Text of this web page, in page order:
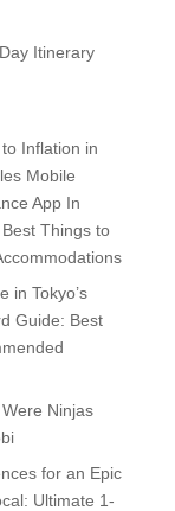
Itinerary
Inflation in
Mobile
App In
Things to
in Tokyo’s
Guide: Best
Were Ninjas
for an Epic
Ultimate 1-